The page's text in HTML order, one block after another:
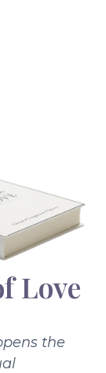
Love
the